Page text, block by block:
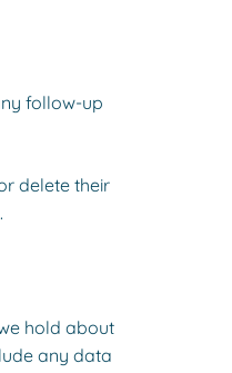
follow-up
delete their
hold about
any data